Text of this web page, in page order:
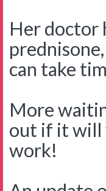
Her doctor
can take
More
out if it will
work!